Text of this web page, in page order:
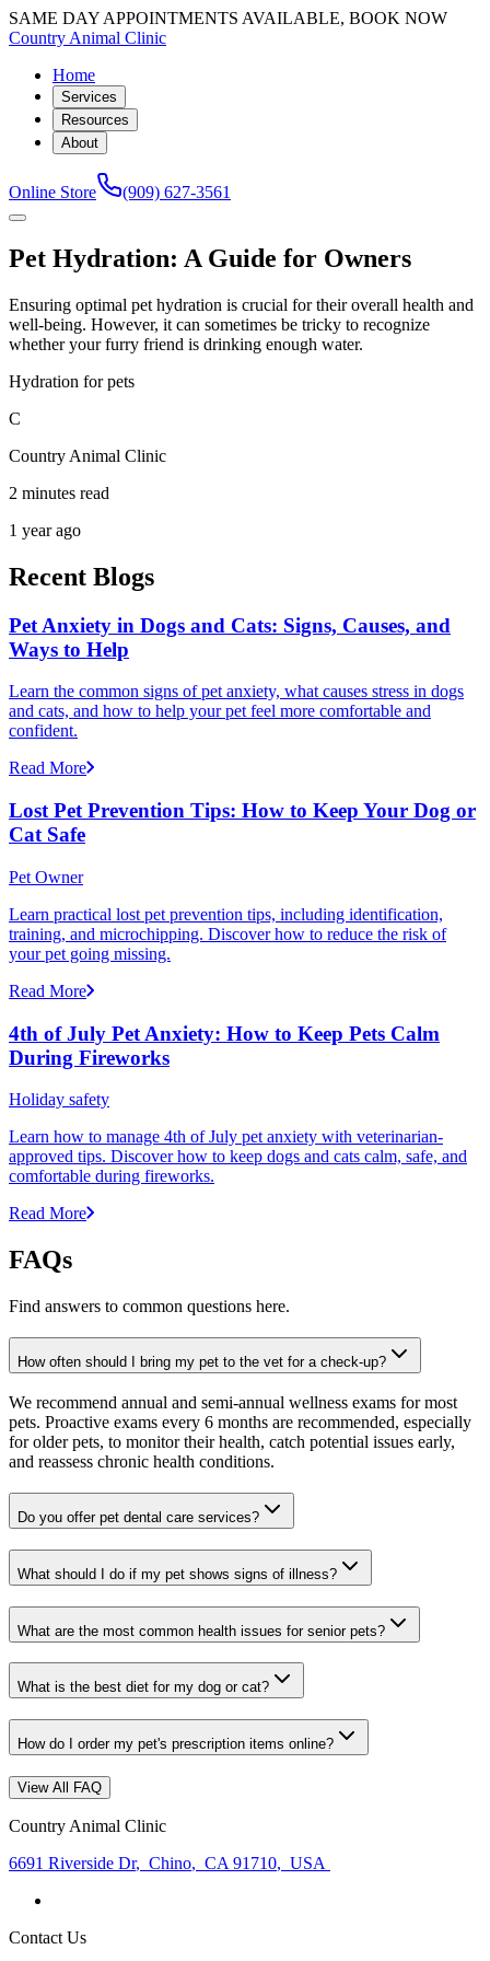
SAME DAY APPOINTMENTS AVAILABLE, BOOK NOW
Country Animal Clinic
Home
Services
Resources
About
Online Store (909) 627-3561
Pet Hydration: A Guide for Owners
Ensuring optimal pet hydration is crucial for their overall health and
well-being. However, it can sometimes be tricky to recognize
whether your furry friend is drinking enough water.
Hydration for pets
C
Country Animal Clinic
2 minutes read
1 year ago
Recent Blogs
Pet Anxiety in Dogs and Cats: Signs, Causes, and
Ways to Help
Learn the common signs of pet anxiety, what causes stress in dogs
and cats, and how to help your pet feel more comfortable and
confident.
Read More
Lost Pet Prevention Tips: How to Keep Your Dog or
Cat Safe
Pet Owner
Learn practical lost pet prevention tips, including identification,
training, and microchipping. Discover how to reduce the risk of
your pet going missing.
Read More
4th of July Pet Anxiety: How to Keep Pets Calm
During Fireworks
Holiday safety
Learn how to manage 4th of July pet anxiety with veterinarian-
approved tips. Discover how to keep dogs and cats calm, safe, and
comfortable during fireworks.
Read More
FAQs
Find answers to common questions here.
How often should I bring my pet to the vet for a check-up?
We recommend annual and semi-annual wellness exams for most
pets. Proactive exams every 6 months are recommended, especially
for older pets, to monitor their health, catch potential issues early,
and reassess chronic health conditions.
Do you offer pet dental care services?
What should I do if my pet shows signs of illness?
What are the most common health issues for senior pets?
What is the best diet for my dog or cat?
How do I order my pet's prescription items online?
View All FAQ
Country Animal Clinic
6691 Riverside Dr, Chino, CA 91710, USA
Contact Us